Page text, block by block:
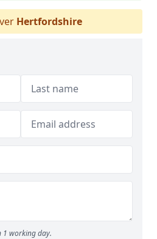
Hertfordshire
1 working day.